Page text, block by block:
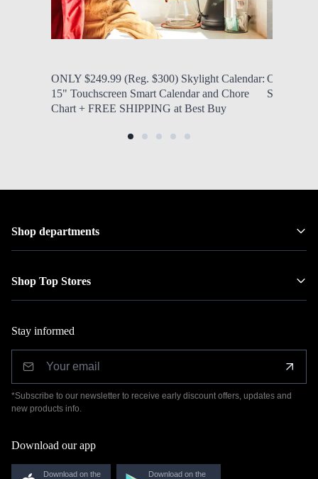
ONLY $249.99 (Reg. $300) Skylight Calendar:
15" Touchscreen Smart Calendar and Chore
Chart + FREE SHIPPING at Best Buy
ONLY
Southwest
Shop departments
Shop Top Stores
Stay informed
*Subscribe to our newsletter to receive early discount offers, updates and
new products info.
Download our app
Download on the Download on the